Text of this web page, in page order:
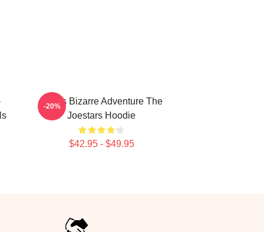
JoJo's Bizarre Adventure The
Joestars Hoodie
$42.95 - $49.95
-20%